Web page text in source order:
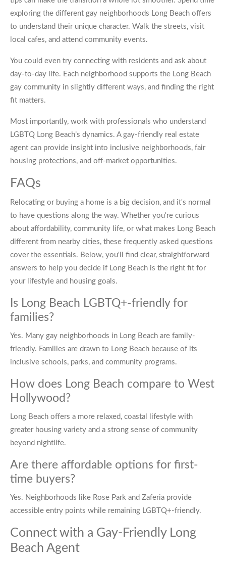
exploring the different gay neighborhoods Long Beach offers
to understand their unique character. Walk the streets, visit
local cafes, and attend community events.
You could even try connecting with residents and ask about
day-to-day life. Each neighborhood supports the Long Beach
gay community in slightly different ways, and finding the right
fit matters.
Most importantly, work with professionals who understand
LGBTQ Long Beach’s dynamics. A gay-friendly real estate
agent can provide insight into inclusive neighborhoods, fair
housing protections, and off-market opportunities.
FAQs
Relocating or buying a home is a big decision, and it's normal
to have questions along the way. Whether you're curious
about affordability, community life, or what makes Long Beach
different from nearby cities, these frequently asked questions
cover the essentials. Below, you'll find clear, straightforward
answers to help you decide if Long Beach is the right fit for
your lifestyle and housing goals.
Is Long Beach LGBTQ+-friendly for
families?
Yes. Many gay neighborhoods in Long Beach are family-
friendly. Families are drawn to Long Beach because of its
inclusive schools, parks, and community programs.
How does Long Beach compare to West
Hollywood?
Long Beach offers a more relaxed, coastal lifestyle with
greater housing variety and a strong sense of community
beyond nightlife.
Are there affordable options for first-
time buyers?
Yes. Neighborhoods like Rose Park and Zaferia provide
accessible entry points while remaining LGBTQ+-friendly.
Connect with a Gay-Friendly Long
Beach Agent